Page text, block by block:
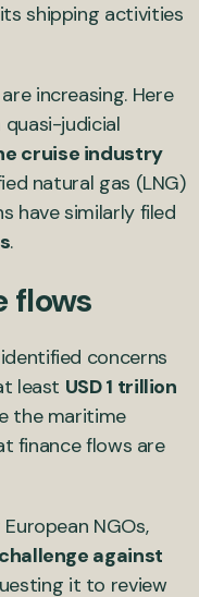
shipping activities
increasing. Here
judicial
cruise industry
natural gas (LNG)
have similarly filed
.
flows
concerns
least USD 1 trillion
the maritime
finance flows are
NGOs,
against
it to review